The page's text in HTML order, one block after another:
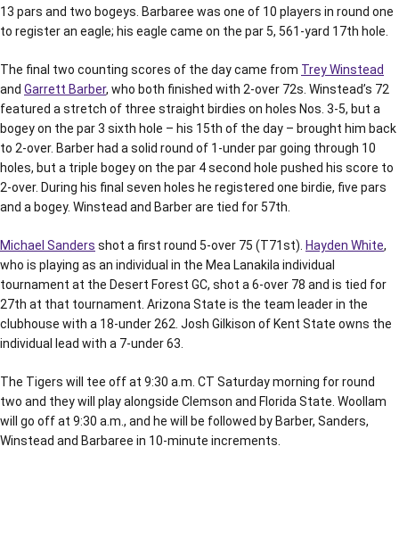
13 pars and two bogeys. Barbaree was one of 10 players in round one
to register an eagle; his eagle came on the par 5, 561-yard 17th hole.
The final two counting scores of the day came from Trey Winstead
and Garrett Barber, who both finished with 2-over 72s. Winstead’s 72
featured a stretch of three straight birdies on holes Nos. 3-5, but a
bogey on the par 3 sixth hole – his 15th of the day – brought him back
to 2-over. Barber had a solid round of 1-under par going through 10
holes, but a triple bogey on the par 4 second hole pushed his score to
2-over. During his final seven holes he registered one birdie, five pars
and a bogey. Winstead and Barber are tied for 57th.
Michael Sanders shot a first round 5-over 75 (T71st). Hayden White,
who is playing as an individual in the Mea Lanakila individual
tournament at the Desert Forest GC, shot a 6-over 78 and is tied for
27th at that tournament. Arizona State is the team leader in the
clubhouse with a 18-under 262. Josh Gilkison of Kent State owns the
individual lead with a 7-under 63.
The Tigers will tee off at 9:30 a.m. CT Saturday morning for round
two and they will play alongside Clemson and Florida State. Woollam
will go off at 9:30 a.m., and he will be followed by Barber, Sanders,
Winstead and Barbaree in 10-minute increments.